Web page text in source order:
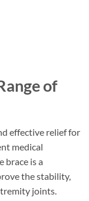
of
effective relief for
medical
brace is a
the stability,
joints.